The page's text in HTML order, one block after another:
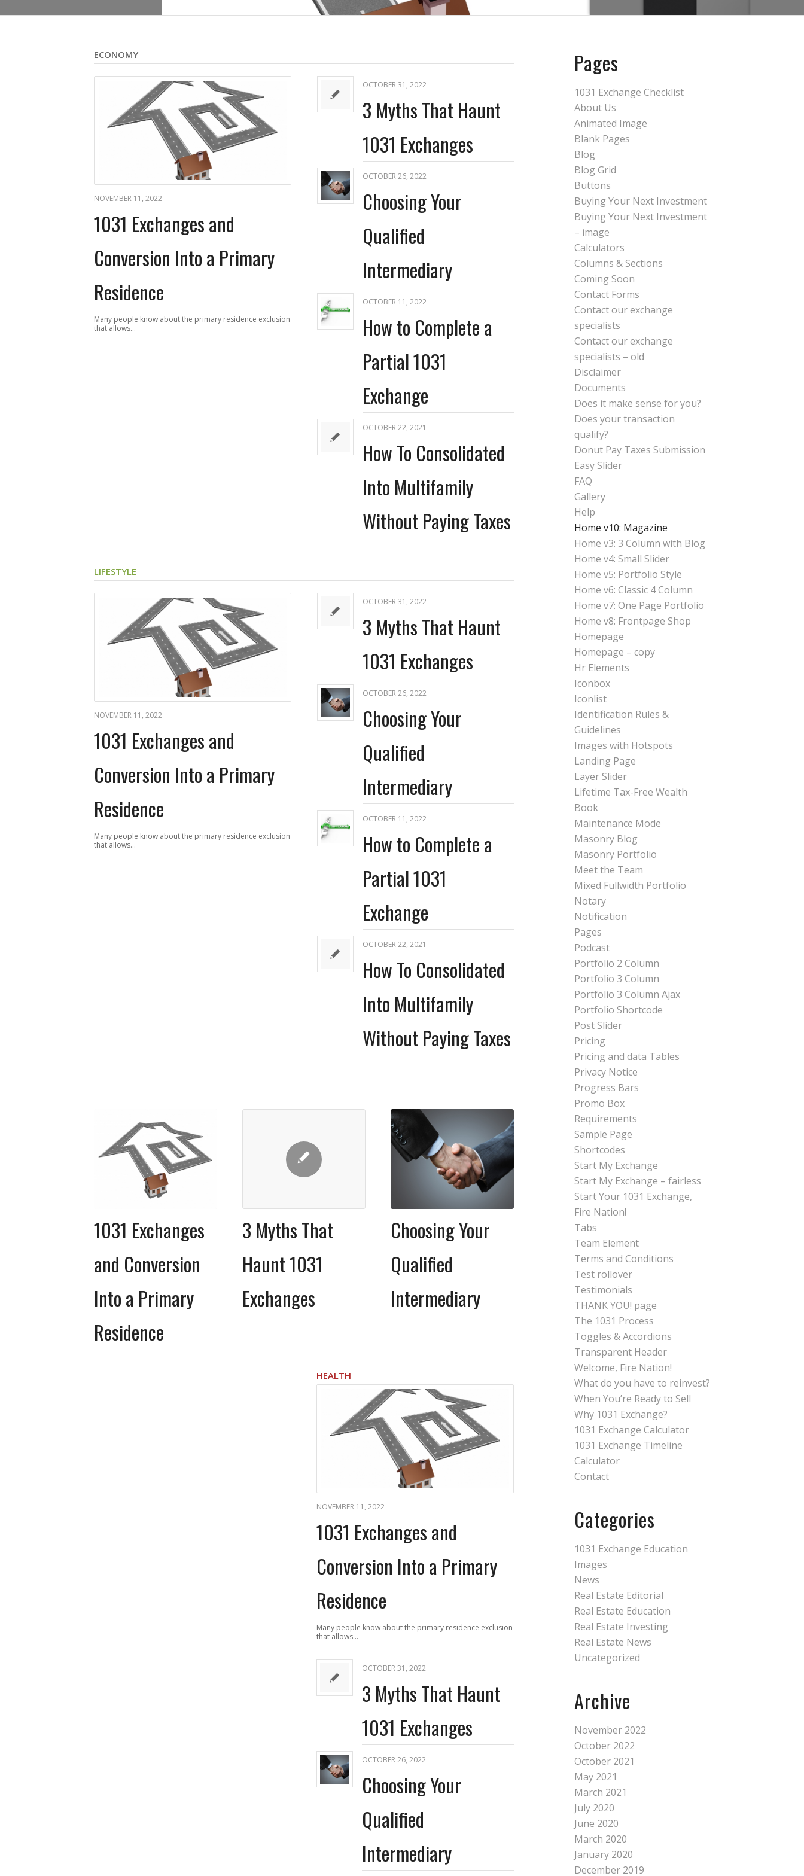
ECONOMY
NOVEMBER 11, 2022
1031 Exchanges and
Conversion Into a Primary
Residence
Many people know about the primary residence exclusion
that allows…
OCTOBER 31, 2022
3 Myths That Haunt
1031 Exchanges
OCTOBER 26, 2022
Choosing Your
Qualified
Intermediary
OCTOBER 11, 2022
How to Complete a
Partial 1031
Exchange
OCTOBER 22, 2021
How To Consolidated
Into Multifamily
Without Paying Taxes
LIFESTYLE
NOVEMBER 11, 2022
1031 Exchanges and
Conversion Into a Primary
Residence
Many people know about the primary residence exclusion
that allows…
OCTOBER 31, 2022
3 Myths That Haunt
1031 Exchanges
OCTOBER 26, 2022
Choosing Your
Qualified
Intermediary
OCTOBER 11, 2022
How to Complete a
Partial 1031
Exchange
OCTOBER 22, 2021
How To Consolidated
Into Multifamily
Without Paying Taxes
1031 Exchanges
and Conversion
Into a Primary
Residence
3 Myths That
Haunt 1031
Exchanges
Choosing Your
Qualified
Intermediary
HEALTH
NOVEMBER 11, 2022
1031 Exchanges and
Conversion Into a Primary
Residence
Many people know about the primary residence exclusion
that allows…
OCTOBER 31, 2022
3 Myths That Haunt
1031 Exchanges
OCTOBER 26, 2022
Choosing Your
Qualified
Intermediary
Pages
1031 Exchange Checklist
About Us
Animated Image
Blank Pages
Blog
Blog Grid
Buttons
Buying Your Next Investment
Buying Your Next Investment
– image
Calculators
Columns & Sections
Coming Soon
Contact Forms
Contact our exchange
specialists
Contact our exchange
specialists – old
Disclaimer
Documents
Does it make sense for you?
Does your transaction
qualify?
Donut Pay Taxes Submission
Easy Slider
FAQ
Gallery
Help
Home v10: Magazine
Home v3: 3 Column with Blog
Home v4: Small Slider
Home v5: Portfolio Style
Home v6: Classic 4 Column
Home v7: One Page Portfolio
Home v8: Frontpage Shop
Homepage
Homepage – copy
Hr Elements
Iconbox
Iconlist
Identification Rules &
Guidelines
Images with Hotspots
Landing Page
Layer Slider
Lifetime Tax-Free Wealth
Book
Maintenance Mode
Masonry Blog
Masonry Portfolio
Meet the Team
Mixed Fullwidth Portfolio
Notary
Notification
Pages
Podcast
Portfolio 2 Column
Portfolio 3 Column
Portfolio 3 Column Ajax
Portfolio Shortcode
Post Slider
Pricing
Pricing and data Tables
Privacy Notice
Progress Bars
Promo Box
Requirements
Sample Page
Shortcodes
Start My Exchange
Start My Exchange – fairless
Start Your 1031 Exchange,
Fire Nation!
Tabs
Team Element
Terms and Conditions
Test rollover
Testimonials
THANK YOU! page
The 1031 Process
Toggles & Accordions
Transparent Header
Welcome, Fire Nation!
What do you have to reinvest?
When You’re Ready to Sell
Why 1031 Exchange?
1031 Exchange Calculator
1031 Exchange Timeline
Calculator
Contact
Categories
1031 Exchange Education
Images
News
Real Estate Editorial
Real Estate Education
Real Estate Investing
Real Estate News
Uncategorized
Archive
November 2022
October 2022
October 2021
May 2021
March 2021
July 2020
June 2020
March 2020
January 2020
December 2019